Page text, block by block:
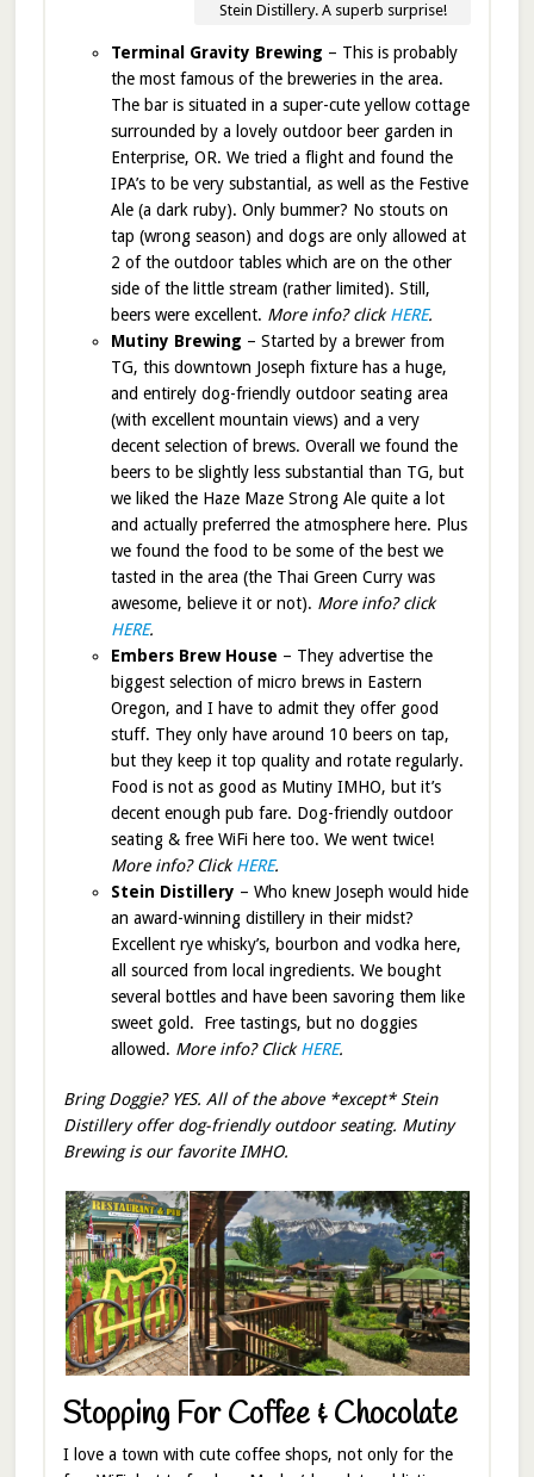
Stein Distillery. A superb surprise!
Terminal Gravity Brewing – This is probably
the most famous of the breweries in the area.
The bar is situated in a super-cute yellow cottage
surrounded by a lovely outdoor beer garden in
Enterprise, OR. We tried a flight and found the
IPA’s to be very substantial, as well as the Festive
Ale (a dark ruby). Only bummer? No stouts on
tap (wrong season) and dogs are only allowed at
2 of the outdoor tables which are on the other
side of the little stream (rather limited). Still,
beers were excellent. More info? clickHERE.
Mutiny Brewing – Started by a brewer from
TG, this downtown Joseph fixture has a huge,
and entirely dog-friendly outdoor seating area
(with excellent mountain views) and a very
decent selection of brews. Overall we found the
beers to be slightly less substantial than TG, but
we liked the Haze Maze Strong Ale quite a lot
and actually preferred the atmosphere here. Plus
we found the food to be some of the best we
tasted in the area (the Thai Green Curry was
awesome, believe it or not). More info? click
HERE.
Embers Brew House – They advertise the
biggest selection of micro brews in Eastern
Oregon, and I have to admit they offer good
stuff. They only have around 10 beers on tap,
but they keep it top quality and rotate regularly.
Food is not as good as Mutiny IMHO, but it’s
decent enough pub fare. Dog-friendly outdoor
seating & free WiFi here too. We went twice!
More info? ClickHERE.
Stein Distillery – Who knew Joseph would hide
an award-winning distillery in their midst?
Excellent rye whisky’s, bourbon and vodka here,
all sourced from local ingredients. We bought
several bottles and have been savoring them like
sweet gold. Free tastings, but no doggies
allowed. More info? ClickHERE.
Bring Doggie? YES. All of the above *except* Stein
Distillery offer dog-friendly outdoor seating. Mutiny
Brewing is our favorite IMHO.
Stopping For Coffee & Chocolate
I love a town with cute coffee shops, not only for the